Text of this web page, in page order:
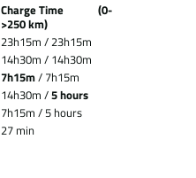
Charge Time (0-
>250 km)
23h15m /23h15m
14h30m / 14h30m
7h15m/ 7h15m
14h30m /5 hours
7h15m / 5 hours
27 min